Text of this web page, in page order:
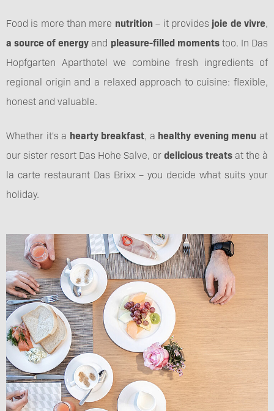
Food is more than mere nutrition– it provides joie de vivre,
a source of energyand pleasure-filled momentstoo. In Das
Hopfgarten Aparthotel we combine fresh ingredients of
regional origin and a relaxed approach to cuisine: flexible,
honest and valuable.
Whether it's a hearty breakfast, a healthy evening menu at
our sister resort Das Hohe Salve, ordelicious treatsat the à
la carte restaurant Das Brixx – you decide what suits your
holiday.